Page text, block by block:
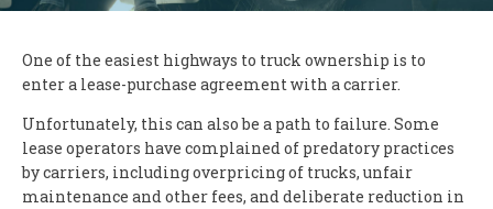
One of the easiest highways to truck ownership is to
enter a lease-purchase agreement with a carrier.
Unfortunately, this can also be a path to failure. Some
lease operators have complained of predatory practices
by carriers, including overpricing of trucks, unfair
maintenance and other fees, and deliberate reduction in